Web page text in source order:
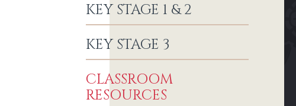
KEY STAGE 1 & 2
KEY STAGE 3
CLASSROOM
RESOURCES